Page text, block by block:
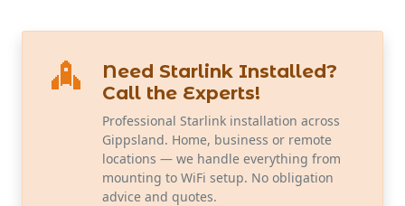
Need Starlink Installed?
Call the Experts!
Professional Starlink installation across
Gippsland. Home, business or remote
locations — we handle everything from
mounting to WiFi setup. No obligation
advice and quotes.